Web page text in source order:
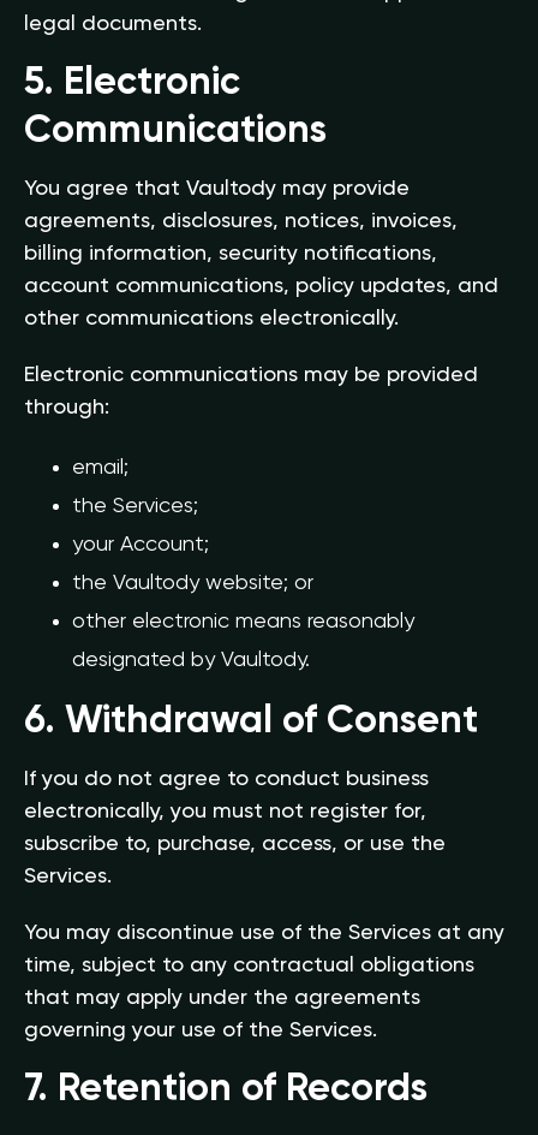
legal documents.
5. Electronic
Communications
You agree that Vaultody may provide
agreements, disclosures, notices, invoices,
billing information, security notifications,
account communications, policy updates, and
other communications electronically.
Electronic communications may be provided
through:
email;
the Services;
your Account;
the Vaultody website; or
other electronic means reasonably
designated by Vaultody.
6. Withdrawal of Consent
If you do not agree to conduct business
electronically, you must not register for,
subscribe to, purchase, access, or use the
Services.
You may discontinue use of the Services at any
time, subject to any contractual obligations
that may apply under the agreements
governing your use of the Services.
7. Retention of Records